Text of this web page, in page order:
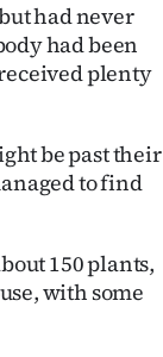
had never
had been
plenty
be past their
to find
150 plants,
with some